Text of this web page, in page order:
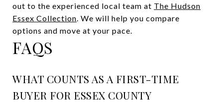
out to the experienced local team at The Hudson
Essex Collection. We will help you compare
options and move at your pace.
FAQS
WHAT COUNTS AS A FIRST-TIME
BUYER FOR ESSEX COUNTY